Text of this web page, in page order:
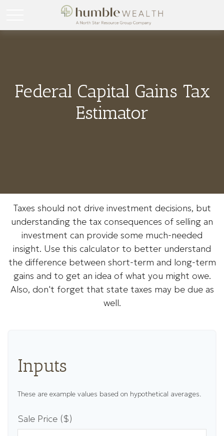
Federal Capital Gains Tax
Estimator
Taxes should not drive investment decisions, but
understanding the tax consequences of selling an
investment can provide some much-needed
insight. Use this calculator to better understand
the difference between short-term and long-term
gains and to get an idea of what you might owe.
Also, don't forget that state taxes may be due as
well.
Inputs
These are example values based on hypothetical averages.
Sale Price ($)